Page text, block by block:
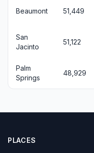
Beaumont 51,449
San
Jacinto
51,122
Palm
Springs
48,929
PLACES